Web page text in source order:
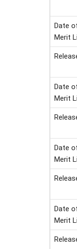
Date
Merit
Date
Merit
Date
Merit
Date
Merit